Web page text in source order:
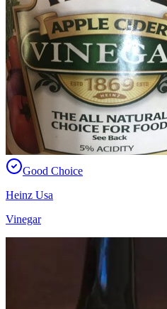
Good Choice
Heinz Usa
Vinegar